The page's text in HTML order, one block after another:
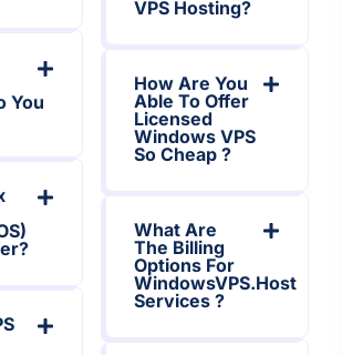
You
VPS Hosting?
How Are You
Able To Offer
Licensed
Windows VPS
So Cheap ?
What Are
The Billing
Options For
WindowsVPS.host
Services ?